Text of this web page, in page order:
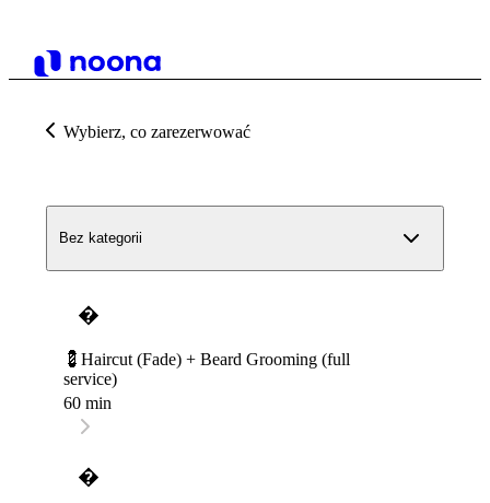
Wybierz, co zarezerwować
Bez kategorii
�
💈Haircut (Fade) + Beard Grooming (full
service)
60 min
�